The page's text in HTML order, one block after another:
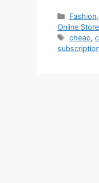
Fashion,
Online Store
Tags
cheap,